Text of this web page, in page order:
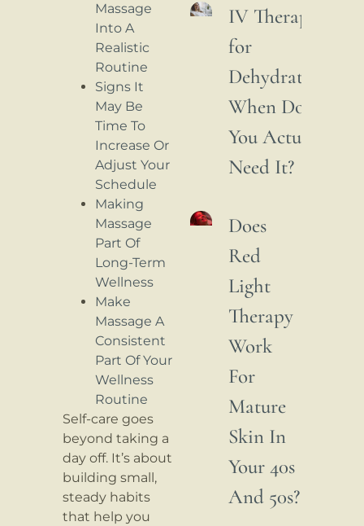
Massage
Into A
Realistic
Routine
Signs It
May Be
Time To
Increase Or
Adjust Your
Schedule
Making
Massage
Part Of
Long-Term
Wellness
Make
Massage A
Consistent
Part Of Your
Wellness
Routine
Self-care goes
beyond taking a
day off. It’s about
building small,
steady habits
that help you
IV Therapy
for
Dehydration:
When Do
You Actually
Need It?
Does
Red
Light
Therapy
Work
For
Mature
Skin In
Your 40s
And 50s?